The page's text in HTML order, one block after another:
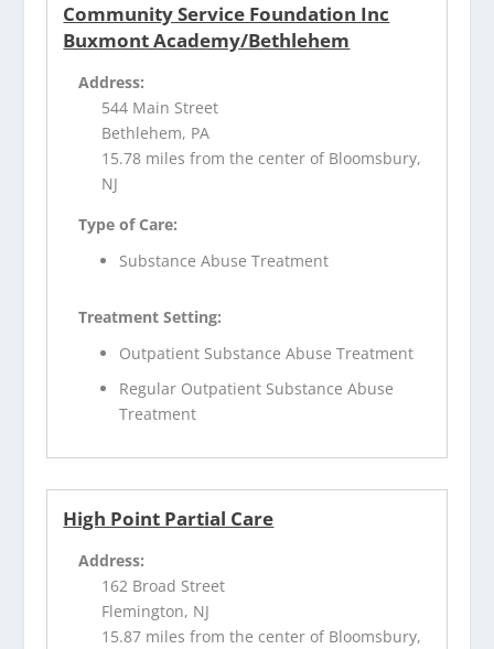
Community Service Foundation Inc
Buxmont Academy/Bethlehem
Address:
544 Main Street
Bethlehem, PA
15.78 miles from the center of Bloomsbury,
NJ
Type of Care:
Substance Abuse Treatment
Treatment Setting:
Outpatient Substance Abuse Treatment
Regular Outpatient Substance Abuse
Treatment
High Point Partial Care
Address:
162 Broad Street
Flemington, NJ
15.87 miles from the center of Bloomsbury,